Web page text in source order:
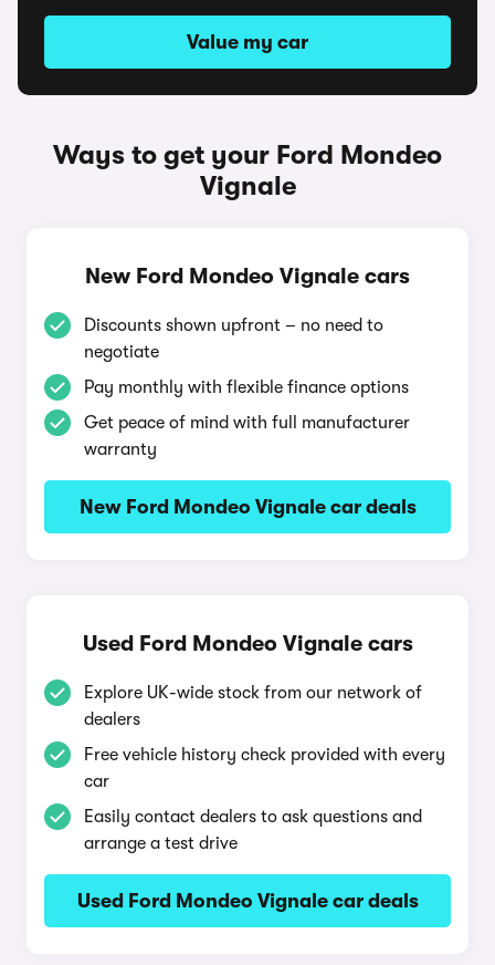
Value my car
Ways to get your Ford Mondeo
Vignale
New Ford Mondeo Vignale cars
Discounts shown upfront – no need to
negotiate
Pay monthly with flexible finance options
Get peace of mind with full manufacturer
warranty
New Ford Mondeo Vignale car deals
Used Ford Mondeo Vignale cars
Explore UK-wide stock from our network of
dealers
Free vehicle history check provided with every
car
Easily contact dealers to ask questions and
arrange a test drive
Used Ford Mondeo Vignale car deals